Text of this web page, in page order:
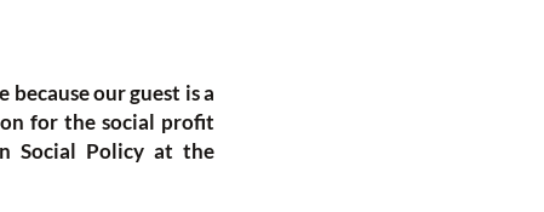
because our guest is a
for the social profit
Social Policy at the